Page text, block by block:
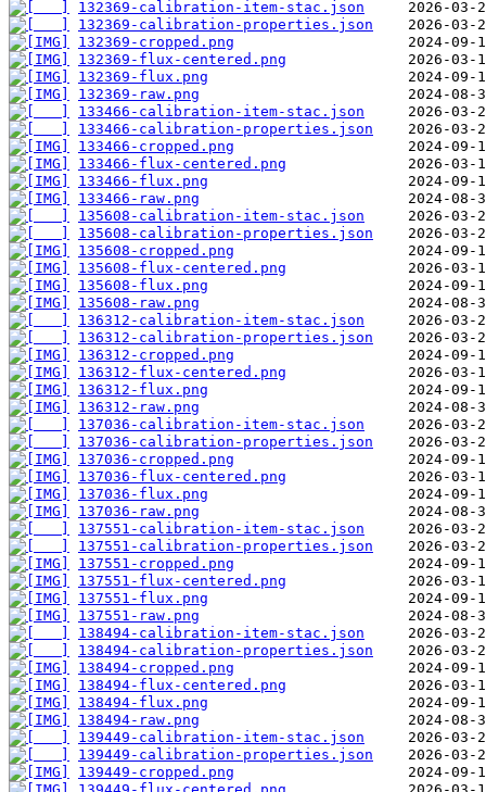
132369-calibration-item-stac.json
132369-calibration-properties.json
132369-cropped.png
132369-flux-centered.png
132369-flux.png
132369-raw.png
133466-calibration-item-stac.json
133466-calibration-properties.json
133466-cropped.png
133466-flux-centered.png
133466-flux.png
133466-raw.png
135608-calibration-item-stac.json
135608-calibration-properties.json
135608-cropped.png
135608-flux-centered.png
135608-flux.png
135608-raw.png
136312-calibration-item-stac.json
136312-calibration-properties.json
136312-cropped.png
136312-flux-centered.png
136312-flux.png
136312-raw.png
137036-calibration-item-stac.json
137036-calibration-properties.json
137036-cropped.png
137036-flux-centered.png
137036-flux.png
137036-raw.png
137551-calibration-item-stac.json
137551-calibration-properties.json
137551-cropped.png
137551-flux-centered.png
137551-flux.png
137551-raw.png
138494-calibration-item-stac.json
138494-calibration-properties.json
138494-cropped.png
138494-flux-centered.png
138494-flux.png
138494-raw.png
139449-calibration-item-stac.json
139449-calibration-properties.json
139449-cropped.png